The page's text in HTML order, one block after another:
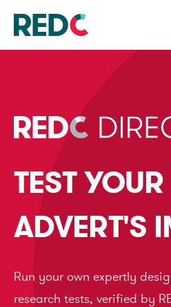
TEST YOUR
ADVERT'S
Run your own expertly
research tests, verified by